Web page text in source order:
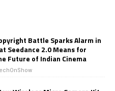
Battle Sparks Alarm in
Seedance 2.0 Means for
Future of Indian Cinema